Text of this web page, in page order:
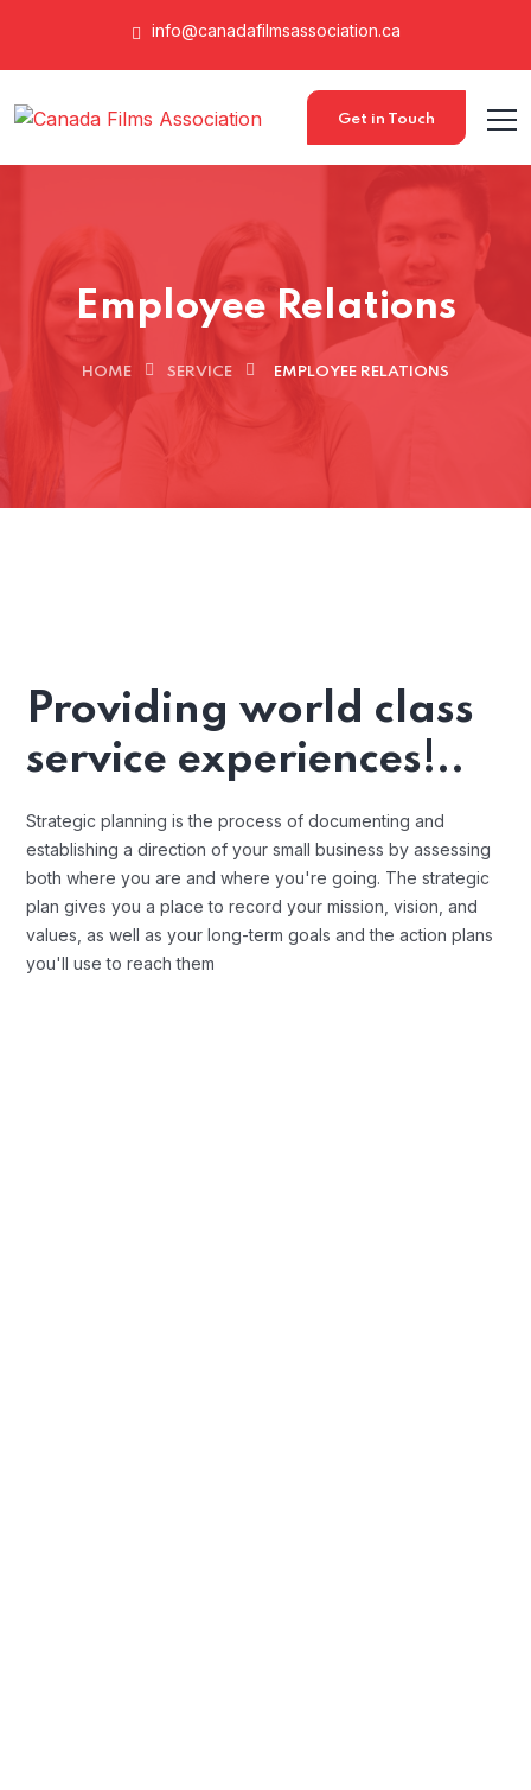
info@canadafilmsassociation.ca
Get in Touch
Employee Relations
HOME SERVICE EMPLOYEE RELATIONS
Providing world class
service experiences!..
Strategic planning is the process of documenting and
establishing a direction of your small business by assessing
both where you are and where you're going. The strategic
plan gives you a place to record your mission, vision, and
values, as well as your long-term goals and the action plans
you'll use to reach them